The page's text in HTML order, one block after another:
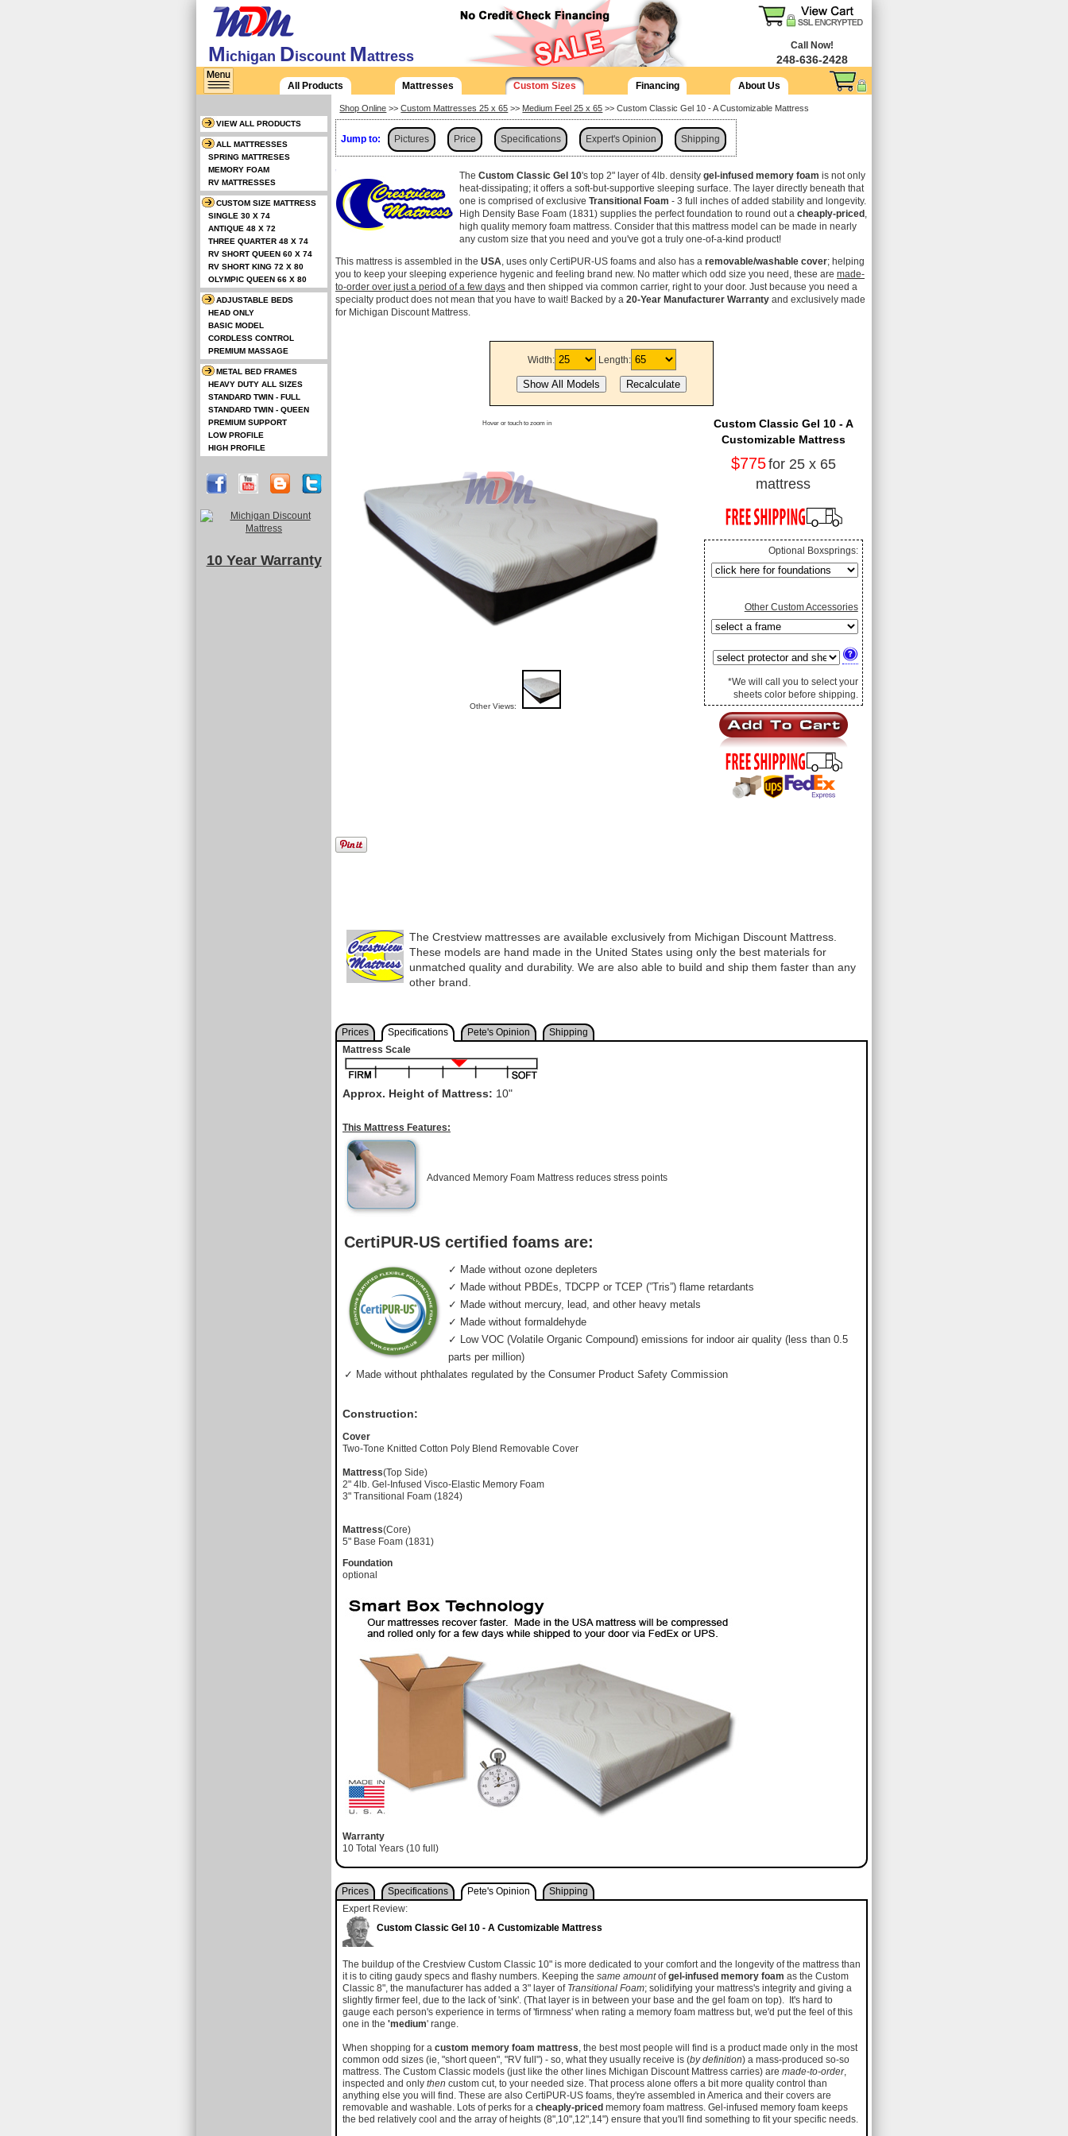
Michigan Discount Mattress
Call Now!
248-636-2428
All Products Mattresses Custom Sizes Financing About Us
Shop Online >>Custom Mattresses 25 x 65 >> Medium Feel 25 x 65 >> Custom Classic Gel 10 - A Customizable Mattress
Jump to: Pictures Price Specifications Expert's Opinion Shipping
The Custom Classic Gel 10's top 2" layer of 4lb. density gel-infused memory foam is not only
heat-dissipating; it offers a soft-but-supportive sleeping surface. The layer directly beneath that
one is comprised of exclusive Transitional Foam - 3 full inches of added stability and longevity.
High Density Base Foam (1831) supplies the perfect foundation to round out a cheaply-priced
high quality memory foam mattress. Consider that this mattress model can be made in nearly
any custom size that you need and you've got a truly one-of-a-kind product!
This mattress is assembled in the USA , uses only CertiPUR-US foams and also has a removable/washable cover; helping
you to keep your sleeping experience hygenic and feeling brand new. No matter which odd size you need, these are made-
to-order over just a period of a few days and then shipped via common carrier, right to your door. Just because you need a
specialty product does not mean that you have to wait! Backed by a 20-Year Manufacturer Warranty and exclusively made
for Michigan Discount Mattress.
Width: Length:
Hover or touch to zoom in
Other Views:
Custom Classic Gel 10 - A
Customizable Mattress
$775for 25 x 65
mattress
Optional Boxsprings:
Other Custom Accessories
*We will call you to select your
sheets color before shipping.
The Crestview mattresses are available exclusively from Michigan Discount Mattress.
These models are hand made in the United States using only the best materials for
unmatched quality and durability. We are also able to build and ship them faster than any
other brand.
Prices Specifications Pete's Opinion
Shipping
Mattress Scale
Approx. Height of Mattress: 10"
This Mattress Features:
Advanced Memory Foam Mattress reduces stress points
CertiPUR-US certified foams are:
✓ Made without ozone depleters
✓ Made without PBDEs, TDCPP or TCEP (”Tris”) flame retardants
✓ Made without mercury, lead, and other heavy metals
✓ Made without formaldehyde
✓ Low VOC (Volatile Organic Compound) emissions for indoor air quality (less than 0.5
parts per million)
✓ Made without phthalates regulated by the Consumer Product Safety Commission
Construction:
Cover
Two-Tone Knitted Cotton Poly Blend Removable Cover
Mattress(Top Side)
2" 4lb. Gel-Infused Visco-Elastic Memory Foam
3" Transitional Foam (1824)
Mattress(Core)
5" Base Foam (1831)
Foundation
optional
Warranty
10 Total Years (10 full)
Prices Specifications Pete's Opinion
Shipping
Expert Review:
Custom Classic Gel 10 - A Customizable Mattress
The buildup of the Crestview Custom Classic 10" is more dedicated to your comfort and the longevity of the mattress than
it is to citing gaudy specs and flashy numbers. Keeping the same amountofgel-infused memory foam as the Custom
Classic 8", the manufacturer has added a 3" layer ofTransitional Foam; solidifying your mattress's integrity and giving a
slightly firmer feel, due to the lack of 'sink'. (That layer is in between your base and the gel foam on top). It's hard to
gauge each person's experience in terms of 'firmness' when rating a memory foam mattress but, we'd put the feel of this
one in the 'medium' range.
When shopping for a custom memory foam mattress, the best most people will find is a product made only in the most
common odd sizes (ie, "short queen", "RV full") - so, what they usually receive is (by definition) a mass-produced so-so
mattress. The Custom Classic models (just like the other lines Michigan Discount Mattress carries) are made-to-order,
inspected and only then custom cut, to your needed size. That process alone offers a bit more quality control than
anything else you will find. These are also CertiPUR-US foams, they're assembled in America and their covers are
removable and washable. Lots of perks for a cheaply-priced memory foam mattress. Gel-infused memory foam keeps
the bed relatively cool and the array of heights (8",10",12",14") ensure that you'll find something to fit your specific needs.
VIEW ALL PRODUCTS
ALL MATTRESSES
SPRING MATTRESES
MEMORY FOAM
RV MATTRESSES
CUSTOM SIZE MATTRESS
SINGLE 30 X 74
ANTIQUE 48 X 72
THREE QUARTER 48 X 74
RV SHORT QUEEN 60 X 74
RV SHORT KING 72 X 80
OLYMPIC QUEEN 66 X 80
ADJUSTABLE BEDS
HEAD ONLY
BASIC MODEL
CORDLESS CONTROL
PREMIUM MASSAGE
METAL BED FRAMES
HEAVY DUTY ALL SIZES
STANDARD TWIN - FULL
STANDARD TWIN - QUEEN
PREMIUM SUPPORT
LOW PROFILE
HIGH PROFILE
10 Year Warranty